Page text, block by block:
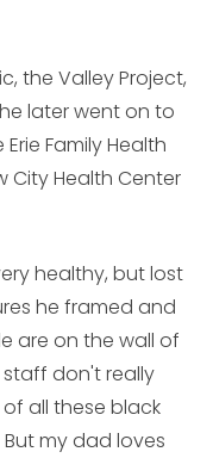
the Valley Project,
later went on to
Family Health
City Health Center
healthy, but lost
he framed and
are on the wall of
staff don't really
all these black
my dad loves